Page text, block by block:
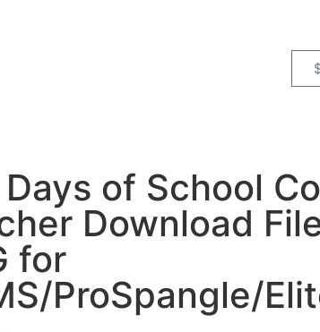
of School
Download
for
ProSpangle/